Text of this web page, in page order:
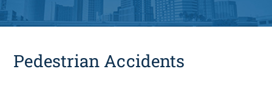
Pedestrian Accidents